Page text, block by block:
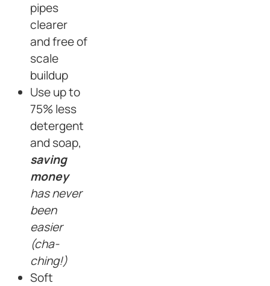
pipes
clearer
and free of
scale
buildup
Use up to
75% less
detergent
and soap,
saving
money
has never
been
easier
(cha-
ching!)
Soft